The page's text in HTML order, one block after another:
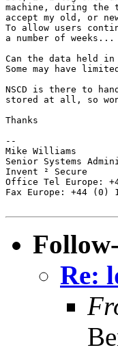
machine, during
accept my old, or
To allow users
a number of weeks...
Can the data held
Some may have
NSCD is there to
stored at all, so
Thanks
--
Mike Williams
Senior Systems
Invent ² Secure
Office Tel Europe:
Fax Europe: +44 (0)
Re: